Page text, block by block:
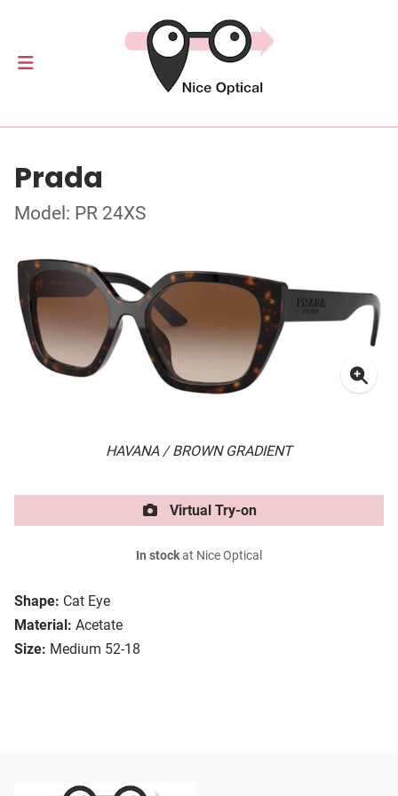
Prada
Model: PR 24XS
HAVANA / BROWN GRADIENT
Shape: Cat Eye
Material: Acetate
Size: Medium 52-18
Virtual Try-on
In stockat Nice Optical